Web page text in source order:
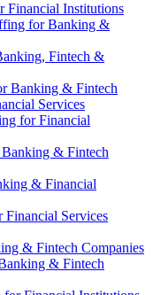
Financial Institutions
for Banking &
Fintech &
Banking & Fintech
Services
for Financial
& Fintech
& Financial
Financial Services
& Fintech Companies
& Fintech